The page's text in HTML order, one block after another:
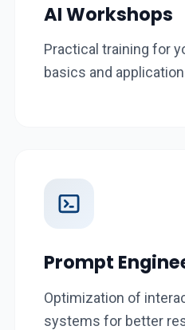
AI Workshops
Practical training for
basics and
Prompt
Optimization of
systems for better